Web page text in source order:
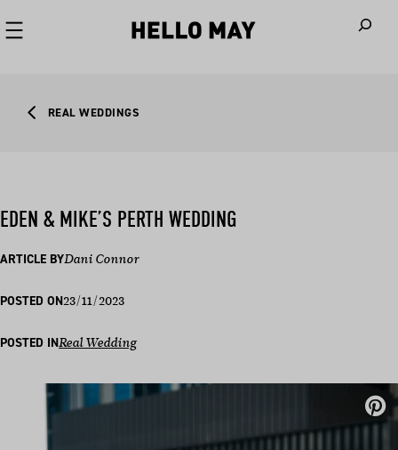
REAL WEDDINGS
EDEN & MIKE’S PERTH WEDDING
ARTICLE BYDani Connor
POSTED ON23/11/2023
POSTED INReal Wedding